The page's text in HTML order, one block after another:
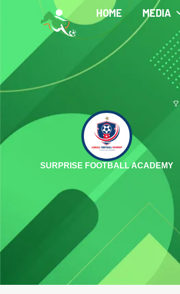
HOME MEDIA
SURPRISE FOOTBALL ACADEMY